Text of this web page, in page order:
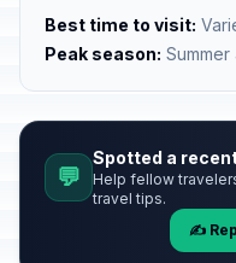
Best time to visit:
Peak season:
💬
Spotted a
Help fellow
travel tips.
✍️